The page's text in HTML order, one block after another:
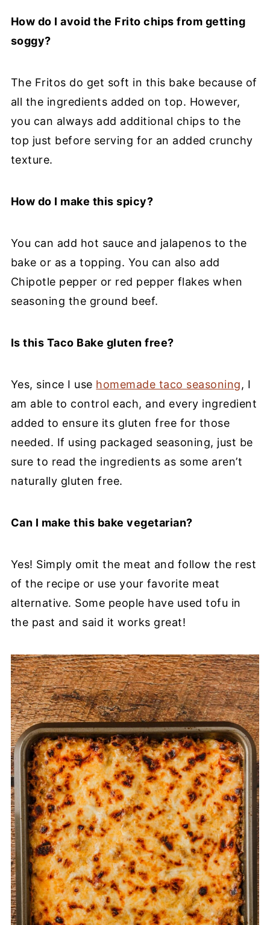
How do I avoid the Frito chips from getting
soggy?
The Fritos do get soft in this bake because of
all the ingredients added on top. However,
you can always add additional chips to the
top just before serving for an added crunchy
texture.
How do I make this spicy?
You can add hot sauce and jalapenos to the
bake or as a topping. You can also add
Chipotle pepper or red pepper flakes when
seasoning the ground beef.
Is this Taco Bake gluten free?
Yes, since I use homemade taco seasoning, I
am able to control each, and every ingredient
added to ensure its gluten free for those
needed. If using packaged seasoning, just be
sure to read the ingredients as some aren’t
naturally gluten free.
Can I make this bake vegetarian?
Yes! Simply omit the meat and follow the rest
of the recipe or use your favorite meat
alternative. Some people have used tofu in
the past and said it works great!